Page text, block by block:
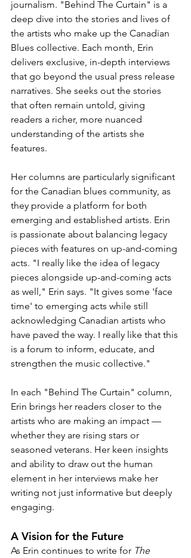
journalism. "Behind The Curtain" is a
deep dive into the stories and lives of
the artists who make up the Canadian
Blues collective. Each month, Erin
delivers exclusive, in-depth interviews
that go beyond the usual press release
narratives. She seeks out the stories
that often remain untold, giving
readers a richer, more nuanced
understanding of the artists she
features.
Her columns are particularly significant
for the Canadian blues community, as
they provide a platform for both
emerging and established artists. Erin
is passionate about balancing legacy
pieces with features on up-and-coming
acts. "I really like the idea of legacy
pieces alongside up-and-coming acts
as well," Erin says. "It gives some 'face
time' to emerging acts while still
acknowledging Canadian artists who
have paved the way. I really like that this
is a forum to inform, educate, and
strengthen the music collective."
In each "Behind The Curtain" column,
Erin brings her readers closer to the
artists who are making an impact —
whether they are rising stars or
seasoned veterans. Her keen insights
and ability to draw out the human
element in her interviews make her
writing not just informative but deeply
engaging.
A Vision for the Future
As Erin continues to write for The